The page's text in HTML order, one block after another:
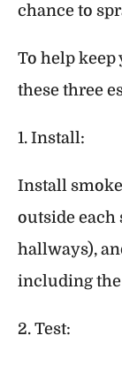
chance to
To help
these three
1. Install:
Install
outside each
hallways),
including the
2. Test: